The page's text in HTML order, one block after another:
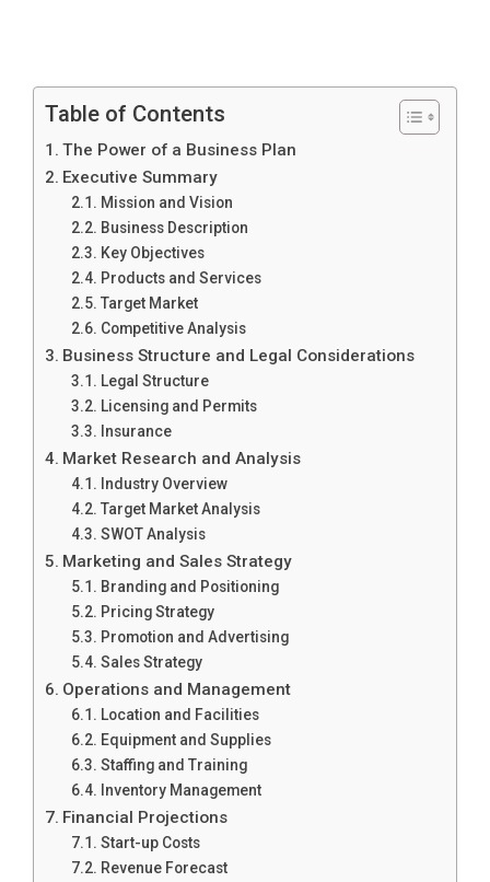
Table of Contents
The Power of a Business Plan
Executive Summary
Mission and Vision
Business Description
Key Objectives
Products and Services
Target Market
Competitive Analysis
Business Structure and Legal Considerations
Legal Structure
Licensing and Permits
Insurance
Market Research and Analysis
Industry Overview
Target Market Analysis
SWOT Analysis
Marketing and Sales Strategy
Branding and Positioning
Pricing Strategy
Promotion and Advertising
Sales Strategy
Operations and Management
Location and Facilities
Equipment and Supplies
Staffing and Training
Inventory Management
Financial Projections
Start-up Costs
Revenue Forecast